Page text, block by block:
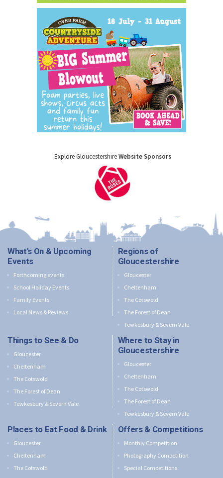
Explore GloucestershireWebsite Sponsors
What's On & Upcoming
Events
Forthcoming events
School Holiday Events
Family Events
Local News & Reviews
Regions of
Gloucestershire
Gloucester
Cheltenham
The Cotswold
The Forest of Dean
Tewkesbury & Severn Vale
Things to See & Do
Gloucester
Cheltenham
The Cotswold
The Forest of Dean
Tewkesbury & Severn Vale
Where to Stay in
Gloucestershire
Gloucester
Cheltenham
The Cotswold
The Forest of Dean
Tewkesbury & Severn Vale
Places to Eat Food & Drink
Gloucester
Cheltenham
The Cotswold
Offers & Competitions
Monthly Competition
Photography Competition
Special Competitions